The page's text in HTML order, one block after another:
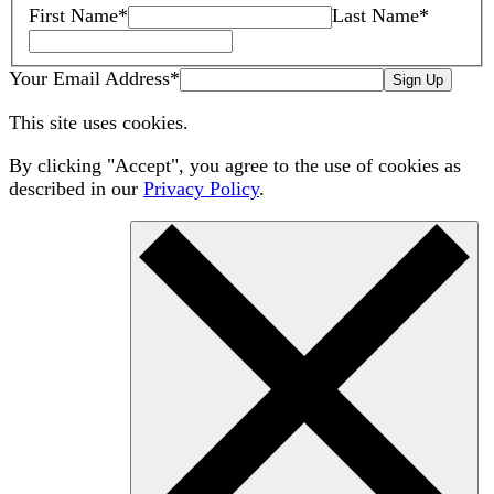
First Name* Last Name*
Your Email Address* Sign Up
This site uses cookies.
By clicking "Accept", you agree to the use of cookies as
described in our Privacy Policy.